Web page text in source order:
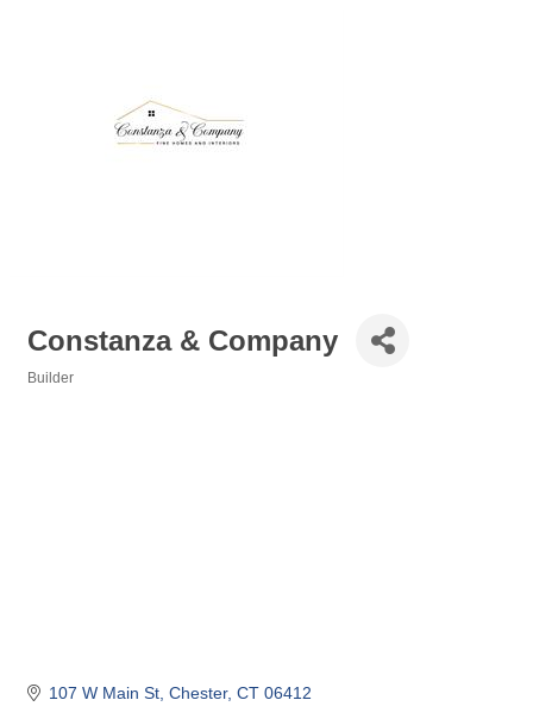
Constanza & Company
Builder
107 W Main St Chester CT 06412